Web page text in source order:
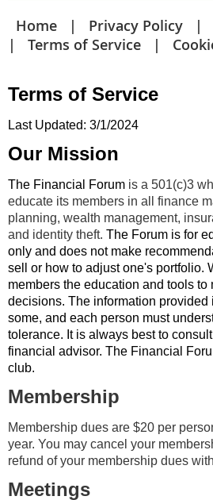
Home Privacy Policy
Terms of Service
Terms of Service
Last Updated: 3/1/2024
Our Mission
The Financial Forum is a 501(c)3
educate its members in all finance
planning, wealth management,
and identity theft. The Forum is for
only and does not make
sell or how to adjust one's portfolio.
members the education and tools
decisions. The information provided
some, and each person must
tolerance. It is always best to
financial advisor. The Financial
club.
Membership
Membership dues are $20 per
year. You may cancel your
refund of your membership dues
Meetings